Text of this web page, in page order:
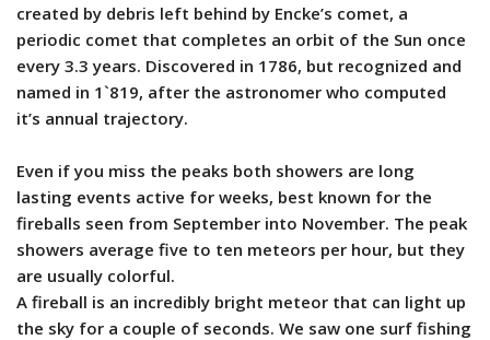
created by debris left behind by Encke’s comet, a
periodic comet that completes an orbit of the Sun once
every 3.3 years. Discovered in 1786, but recognized and
named in 1`819, after the astronomer who computed
it’s annual trajectory.
Even if you miss the peaks both showers are long
lasting events active for weeks, best known for the
fireballs seen from September into November. The peak
showers average five to ten meteors per hour, but they
are usually colorful.
A fireball is an incredibly bright meteor that can light up
the sky for a couple of seconds. We saw one surf fishing